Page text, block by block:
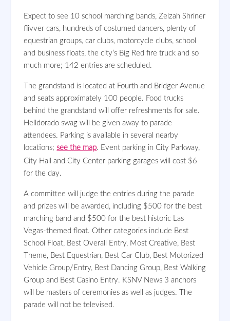
Expect to see 10 school marching bands, Zelzah Shriner
flivver cars, hundreds of costumed dancers, plenty of
equestrian groups, car clubs, motorcycle clubs, school
and business floats, the city’s Big Red fire truck and so
much more; 142 entries are scheduled.
The grandstand is located at Fourth and Bridger Avenue
and seats approximately 100 people. Food trucks
behind the grandstand will offer refreshments for sale.
Helldorado swag will be given away to parade
attendees. Parking is available in several nearby
locations;see the map. Event parking in City Parkway,
City Hall and City Center parking garages will cost $6
for the day.
A committee will judge the entries during the parade
and prizes will be awarded, including $500 for the best
marching band and $500 for the best historic Las
Vegas-themed float. Other categories include Best
School Float, Best Overall Entry, Most Creative, Best
Theme, Best Equestrian, Best Car Club, Best Motorized
Vehicle Group/Entry, Best Dancing Group, Best Walking
Group and Best Casino Entry. KSNV News 3 anchors
will be masters of ceremonies as well as judges. The
parade will not be televised.